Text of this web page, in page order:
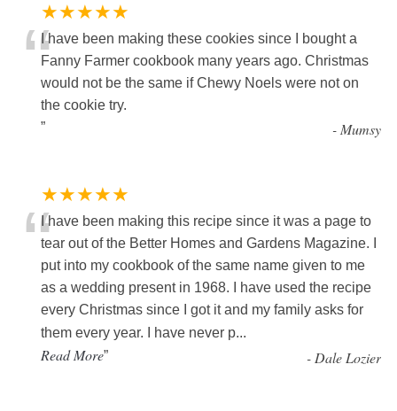
★★★★★
“I have been making these cookies since I bought a
Fanny Farmer cookbook many years ago. Christmas
would not be the same if Chewy Noels were not on
the cookie try.
”
- Mumsy
★★★★★
“I have been making this recipe since it was a page to
tear out of the Better Homes and Gardens Magazine. I
put into my cookbook of the same name given to me
as a wedding present in 1968. I have used the recipe
every Christmas since I got it and my family asks for
them every year. I have never p...
Read More” - Dale Lozier